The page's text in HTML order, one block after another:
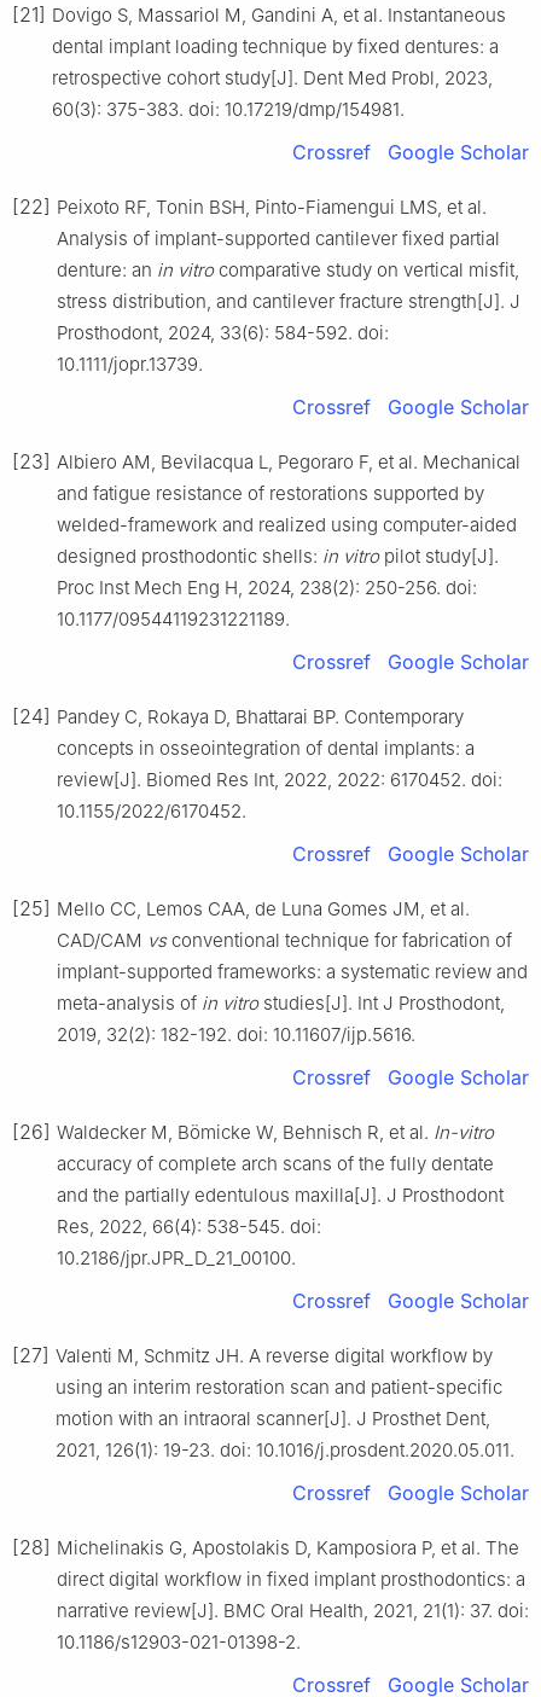
[21] Dovigo S, Massariol M, Gandini A, et al. Instantaneous
dental implant loading technique by fixed dentures: a
retrospective cohort study[J]. Dent Med Probl, 2023,
60(3): 375-383. doi: 10.17219/dmp/154981.
Crossref Google Scholar
[22] Peixoto RF, Tonin BSH, Pinto-Fiamengui LMS, et al.
Analysis of implant-supported cantilever fixed partial
denture: an in vitrocomparative study on vertical misfit,
stress distribution, and cantilever fracture strength[J]. J
Prosthodont, 2024, 33(6): 584-592. doi:
10.1111/jopr.13739.
Crossref Google Scholar
[23] Albiero AM, Bevilacqua L, Pegoraro F, et al. Mechanical
and fatigue resistance of restorations supported by
welded-framework and realized using computer-aided
designed prosthodontic shells: in vitropilot study[J].
Proc Inst Mech Eng H, 2024, 238(2): 250-256. doi:
10.1177/09544119231221189.
Crossref Google Scholar
[24] Pandey C, Rokaya D, Bhattarai BP. Contemporary
concepts in osseointegration of dental implants: a
review[J]. Biomed Res Int, 2022, 2022: 6170452. doi:
10.1155/2022/6170452.
Crossref Google Scholar
[25] Mello CC, Lemos CAA, de Luna Gomes JM, et al.
CAD/CAM vsconventional technique for fabrication of
implant-supported frameworks: a systematic review and
meta-analysis of in vitrostudies[J]. Int J Prosthodont,
2019, 32(2): 182-192. doi: 10.11607/ijp.5616.
Crossref Google Scholar
[26] Waldecker M, Bömicke W, Behnisch R, et al. In-vitro
accuracy of complete arch scans of the fully dentate
and the partially edentulous maxilla[J]. J Prosthodont
Res, 2022, 66(4): 538-545. doi:
10.2186/jpr.JPR_D_21_00100.
Crossref Google Scholar
[27] Valenti M, Schmitz JH. A reverse digital workflow by
using an interim restoration scan and patient-specific
motion with an intraoral scanner[J]. J Prosthet Dent,
2021, 126(1): 19-23. doi: 10.1016/j.prosdent.2020.05.011.
Crossref Google Scholar
[28] Michelinakis G, Apostolakis D, Kamposiora P, et al. The
direct digital workflow in fixed implant prosthodontics: a
narrative review[J]. BMC Oral Health, 2021, 21(1): 37. doi:
10.1186/s12903-021-01398-2.
Crossref Google Scholar